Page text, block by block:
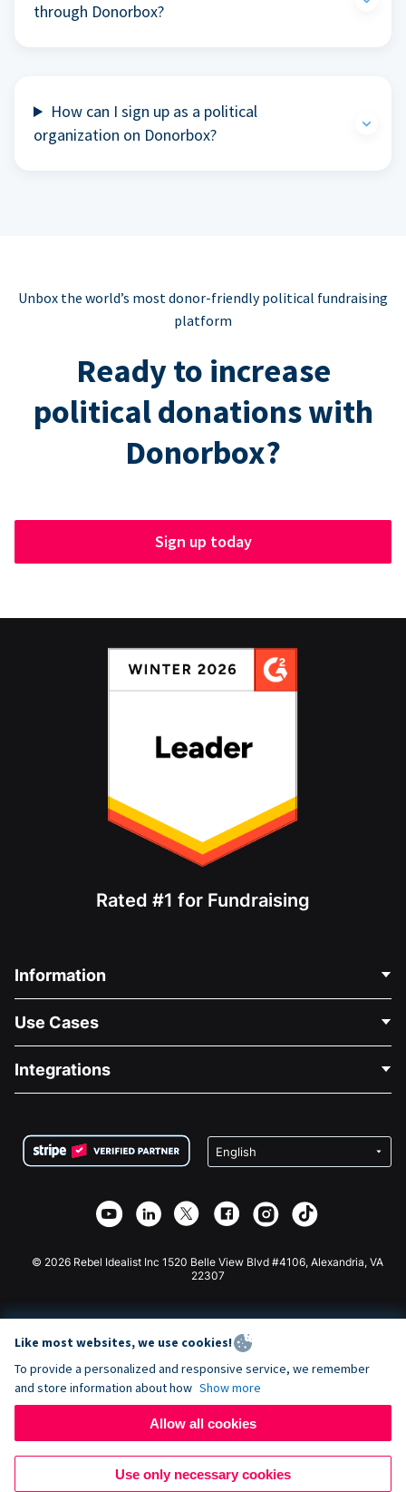
through Donorbox?
How can I sign up as a political
organization on Donorbox?
Unbox the world’s most donor-friendly political fundraising
platform
Ready to increase
political donations with
Donorbox?
Sign up today
Rated #1 for Fundraising
Information
About Us
Careers
Privacy
Affiliate Partnership
Use Cases
Medical Fundraising
Charity Fundraising
Integrations
Wix Donation Form
Webflow Donation App
Joomla Donation
© 2026 Rebel Idealist Inc 1520 Belle View Blvd #4106, Alexandria, VA
22307
Like most websites, we use cookies!
To provide a personalized and responsive service, we remember
and store information about how Show more
Allow all cookies
Use only necessary cookies